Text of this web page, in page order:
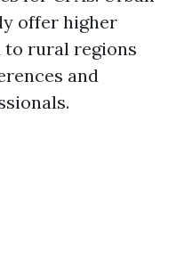
offer higher
to rural regions
and